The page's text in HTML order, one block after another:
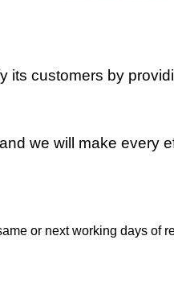
its customers by
we will make every
or next working days of